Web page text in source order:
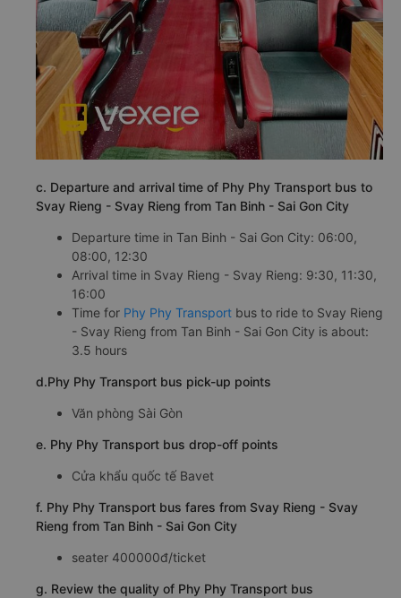
c. Departure and arrival time of Phy Phy Transport bus to
Svay Rieng - Svay Rieng from Tan Binh - Sai Gon City
Departure time in Tan Binh - Sai Gon City: 06:00,
08:00, 12:30
Arrival time in Svay Rieng - Svay Rieng: 9:30, 11:30,
16:00
Time for Phy Phy Transport bus to ride to Svay Rieng
- Svay Rieng from Tan Binh - Sai Gon City is about:
3.5 hours
d.Phy Phy Transport bus pick-up points
Văn phòng Sài Gòn
e. Phy Phy Transport bus drop-off points
Cửa khẩu quốc tế Bavet
f. Phy Phy Transport bus fares from Svay Rieng - Svay
Rieng from Tan Binh - Sai Gon City
seater 400000đ/ticket
g. Review the quality of Phy Phy Transport bus